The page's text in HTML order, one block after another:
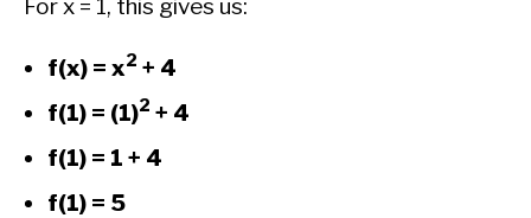
For x = 1, this gives us:
f(x) = x2 + 4
f(1) = (1)2 + 4
f(1) = 1 + 4
f(1) = 5